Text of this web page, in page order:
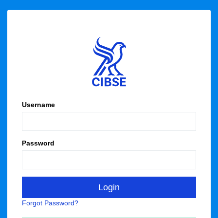
Username
Password
Forgot Password?